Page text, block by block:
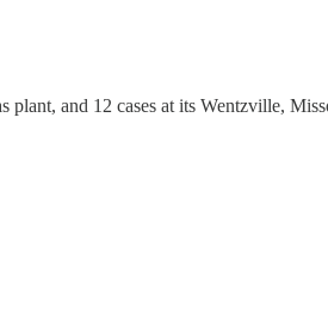
plant, and 12 cases at its Wentzville,